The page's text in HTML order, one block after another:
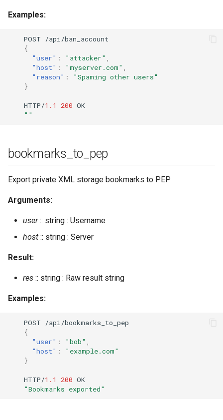
gc
gen_html_doc_for_commands
gen_markdown_doc_for_commands
get_cookie
get_last
get_offline_count
get_presence
get_room_affiliations
get_room_occupants
get_room_occupants_number
get_roster
get_subscribers
get_user_rooms
Examples:
POST /api/ban _account
{
"user" : "attacker" ,
"host" : "myserver.com" ,
"reason" :
"Spaming other users"
}
HTTP/1.1 200 OK
""
bookmarks_to_pep
Export private XML storage bookmarks to PEP
Arguments:
user:: string : Username
host :: string : Server
Result:
res :: string : Raw result string
Examples:
POST /api/bookmarks_ to_pep
{
"user" : "bob" ,
"host" :
"example.com"
}
HTTP/1.1 200 OK
"Bookmarks exported"